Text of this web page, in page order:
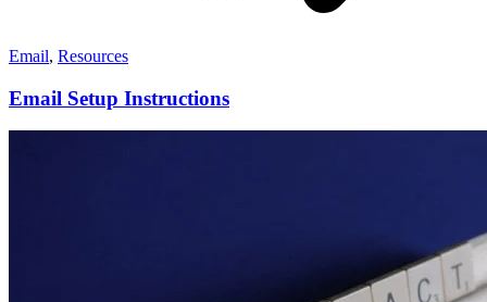
Email, Resources
Email Setup Instructions